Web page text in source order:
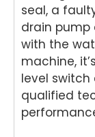
seal, a
drain pump
with the
machine,
level
qualified